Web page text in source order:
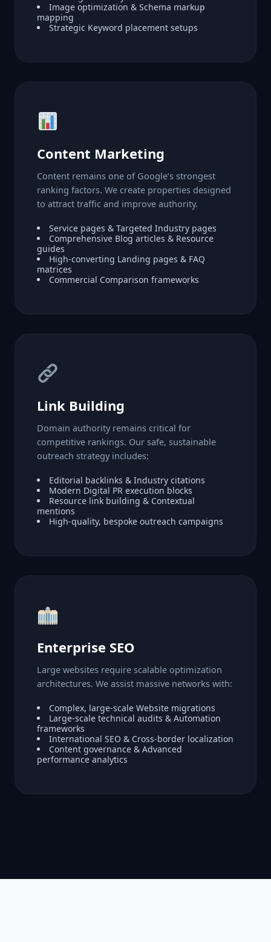
Image optimization & Schema markup
mapping
Strategic Keyword placement setups
Content Marketing
Content remains one of Google’s strongest
ranking factors. We create properties designed
to attract traffic and improve authority.
Service pages & Targeted Industry pages
Comprehensive Blog articles & Resource
guides
High-converting Landing pages & FAQ
matrices
Commercial Comparison frameworks
Link Building
Domain authority remains critical for
competitive rankings. Our safe, sustainable
outreach strategy includes:
Editorial backlinks & Industry citations
Modern Digital PR execution blocks
Resource link building & Contextual
mentions
High-quality, bespoke outreach campaigns
Enterprise SEO
Large websites require scalable optimization
architectures. We assist massive networks with:
Complex, large-scale Website migrations
Large-scale technical audits & Automation
frameworks
International SEO & Cross-border localization
Content governance & Advanced
performance analytics